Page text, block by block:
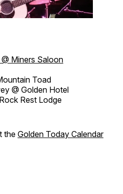
Miners Saloon
Toad
@ Golden Hotel
Rest Lodge
theGolden Today Calendar